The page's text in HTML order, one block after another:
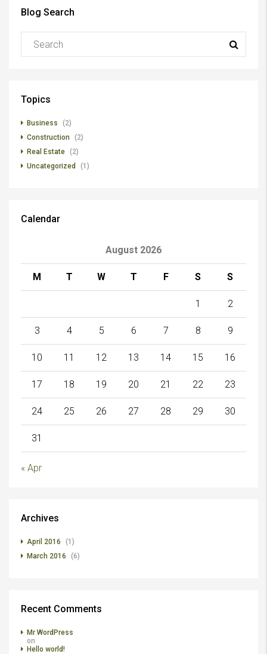
Blog Search
Topics
Business
(2)
Construction (2)
Real Estate (2)
Uncategorized
(1)
Calendar
August 2026
M T W T F S S
1 2
3 4 5 6 7 8 9
10 11 12 13 14 15 16
17 18 19 20 21 22 23
24 25 26 27 28 29 30
31
« Apr
Archives
April 2016
(1)
March 2016
(6)
Recent Comments
Mr WordPress
on
Hello world!